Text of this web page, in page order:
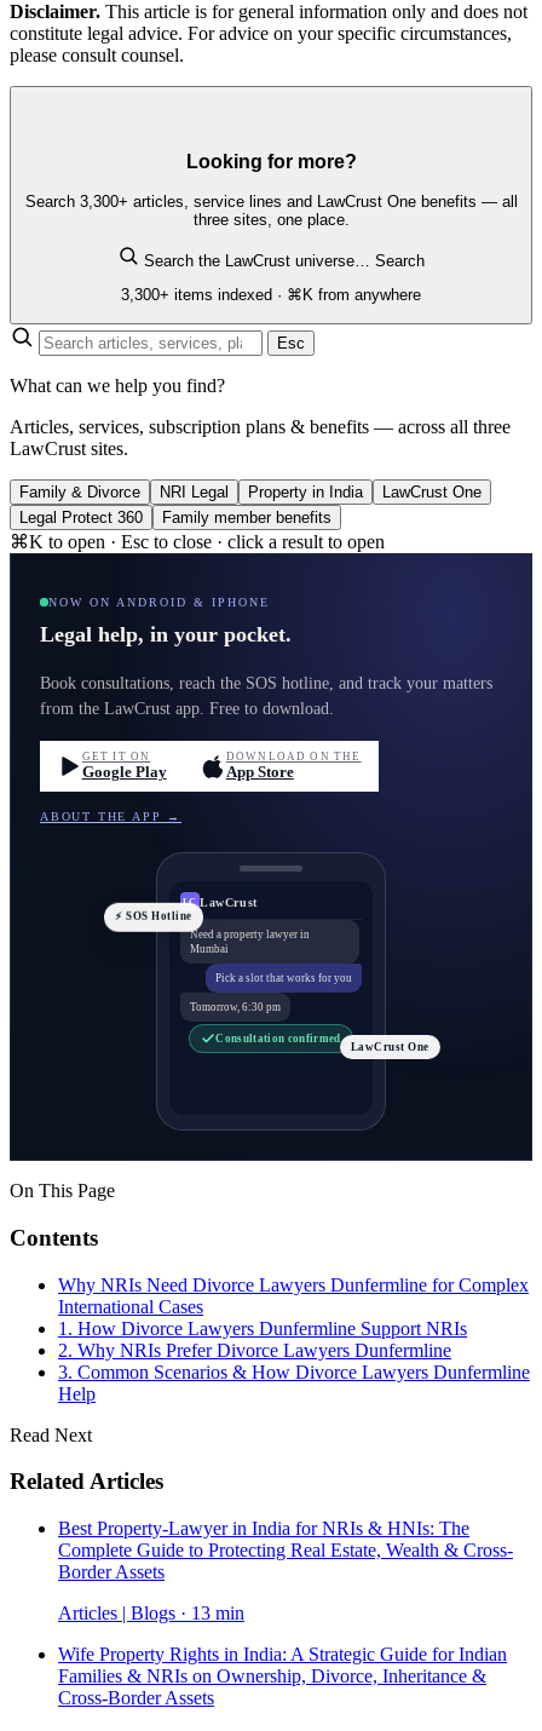
Disclaimer. This article is for general information only and does not
constitute legal advice. For advice on your specific circumstances,
please consult counsel.
Looking for more?
Search 3,300+ articles, service lines and LawCrust One benefits — all
three sites, one place.
Search the LawCrust universe…
Search
3,300+ items indexed · ⌘K from anywhere
Esc
What can we help you find?
Articles, services, subscription plans & benefits — across all three
LawCrust sites.
Family & Divorce NRI Legal Property in India
LawCrust One
Legal Protect 360
Family member benefits
⌘K to open · Esc to close · click a result to open
NOW ON ANDROID & IPHONE
Legal help, in your pocket.
Book consultations, reach the SOS hotline, and track your matters
from the LawCrust app. Free to download.
GET IT ON
Google Play
DOWNLOAD ON THE
App Store
ABOUT THE APP →
LC LawCrust
Need a property lawyer in
Mumbai
Pick a slot that works for you
Tomorrow, 6:30 pm
Consultation confirmed
⚡ SOS Hotline
LawCrust One
On This Page
Contents
Why NRIs Need Divorce Lawyers Dunfermline for Complex
International Cases
1. How Divorce Lawyers Dunfermline Support NRIs
2. Why NRIs Prefer Divorce Lawyers Dunfermline
3. Common Scenarios & How Divorce Lawyers Dunfermline
Help
Read Next
Related Articles
Best Property-Lawyer in India for NRIs & HNIs: The
Complete Guide to Protecting Real Estate, Wealth & Cross-
Border Assets
Articles | Blogs · 13 min
Wife Property Rights in India: A Strategic Guide for Indian
Families & NRIs on Ownership, Divorce, Inheritance &
Cross-Border Assets